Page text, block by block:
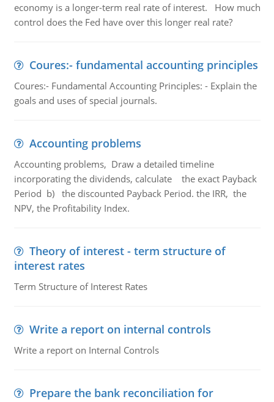
economy is a longer-term real rate of interest. How much
control does the Fed have over this longer real rate?
Coures:- fundamental accounting principles
Coures:- Fundamental Accounting Principles: - Explain the
goals and uses of special journals.
Accounting problems
Accounting problems, Draw a detailed timeline
incorporating the dividends, calculate the exact Payback
Period b) the discounted Payback Period. the IRR, the
NPV, the Profitability Index.
Theory of interest - term structure of
interest rates
Term Structure of Interest Rates
Write a report on internal controls
Write a report on Internal Controls
Prepare the bank reconciliation for